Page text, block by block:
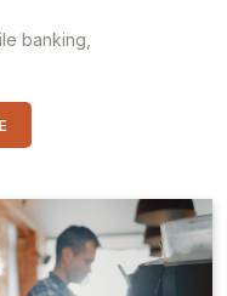
banking,